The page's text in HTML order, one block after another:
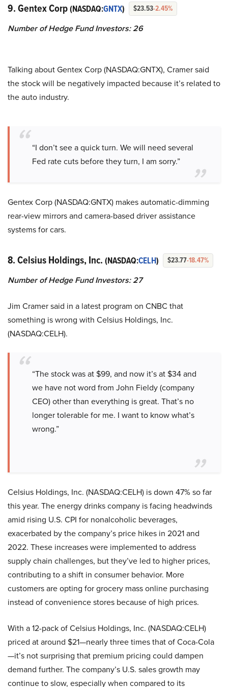
9. Gentex Corp(NASDAQ:GNTX) $23.53-2.45%
Number of Hedge Fund Investors: 26
Talking about Gentex Corp (NASDAQ:GNTX), Cramer said
the stock will be negatively impacted because it’s related to
the auto industry.
“I don’t see a quick turn. We will need several
Fed rate cuts before they turn, I am sorry.”
Gentex Corp (NASDAQ:GNTX) makes automatic-dimming
rear-view mirrors and camera-based driver assistance
systems for cars.
8. Celsius Holdings, Inc. (NASDAQ:CELH) $23.77-18.47%
Number of Hedge Fund Investors: 27
Jim Cramer said in a latest program on CNBC that
something is wrong with Celsius Holdings, Inc.
(NASDAQ:CELH).
“The stock was at $99, and now it’s at $34 and
we have not word from John Fieldy (company
CEO) other than everything is great. That’s no
longer tolerable for me. I want to know what’s
wrong.”
Celsius Holdings, Inc. (NASDAQ:CELH) is down 47% so far
this year. The energy drinks company is facing headwinds
amid rising U.S. CPI for nonalcoholic beverages,
exacerbated by the company’s price hikes in 2021 and
2022. These increases were implemented to address
supply chain challenges, but they’ve led to higher prices,
contributing to a shift in consumer behavior. More
customers are opting for grocery mass online purchasing
instead of convenience stores because of high prices.
With a 12-pack of Celsius Holdings, Inc. (NASDAQ:CELH)
priced at around $21—nearly three times that of Coca-Cola
—it’s not surprising that premium pricing could dampen
demand further. The company’s U.S. sales growth may
continue to slow, especially when compared to its